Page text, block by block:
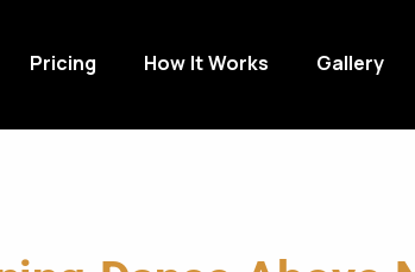
Pricing How It Works Gallery